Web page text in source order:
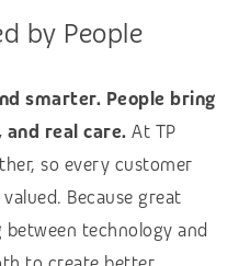
by People
smarter. People bring
real care. At TP
so every customer
Because great
between technology and